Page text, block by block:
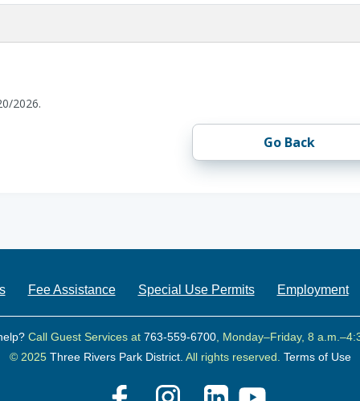
2026.
Go Back
Fee Assistance Special Use Permits Employment
Call Guest Services at 763-559-6700, Monday–Friday, 8
© 2025 Three Rivers Park District. All rights reserved. Terms of Use